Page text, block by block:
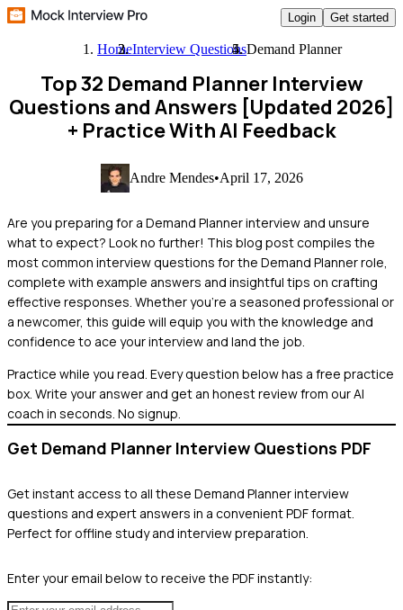
Login Get started
HomeInterview QuestionsDemand Planner
Top 32 Demand Planner Interview
Questions and Answers [Updated 2026]
+ Practice With AI Feedback
Andre Mendes•April 17, 2026
Are you preparing for a Demand Planner interview and unsure
what to expect? Look no further! This blog post compiles the
most common interview questions for the Demand Planner role,
complete with example answers and insightful tips on crafting
effective responses. Whether you're a seasoned professional or
a newcomer, this guide will equip you with the knowledge and
confidence to ace your interview and land the job.
Practice while you read. Every question below has a free practice
box. Write your answer and get an honest review from our AI
coach in seconds. No signup.
Get Demand Planner Interview Questions PDF
Get instant access to all these Demand Plannerinterview
questions and expert answers in a convenient PDF format.
Perfect for offline study and interview preparation.
Enter your email below to receive the PDF instantly: